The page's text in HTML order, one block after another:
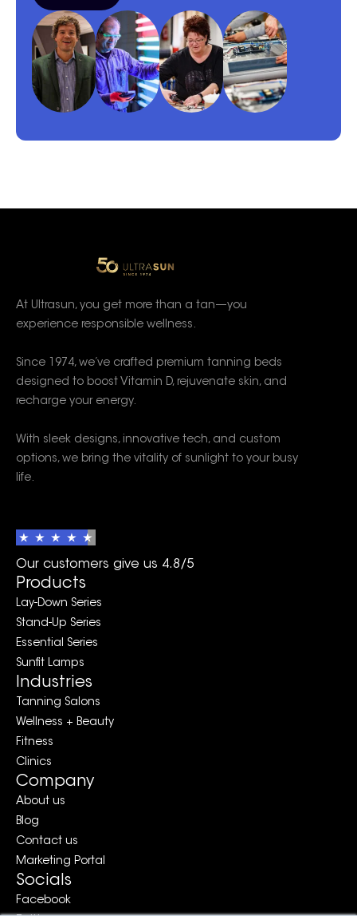
At Ultrasun, you get more than a tan—you
experience responsible wellness.
Since 1974, we’ve crafted premium tanning beds
designed to boost Vitamin D, rejuvenate skin, and
recharge your energy.
With sleek designs, innovative tech, and custom
options, we bring the vitality of sunlight to your busy
life.
Our customers give us 4.8/5
Products
Lay-Down Series
Stand-Up Series
Essential Series
Sunfit Lamps
Industries
Tanning Salons
Wellness + Beauty
Fitness
Clinics
Company
About us
Blog
Contact us
Marketing Portal
Socials
Facebook